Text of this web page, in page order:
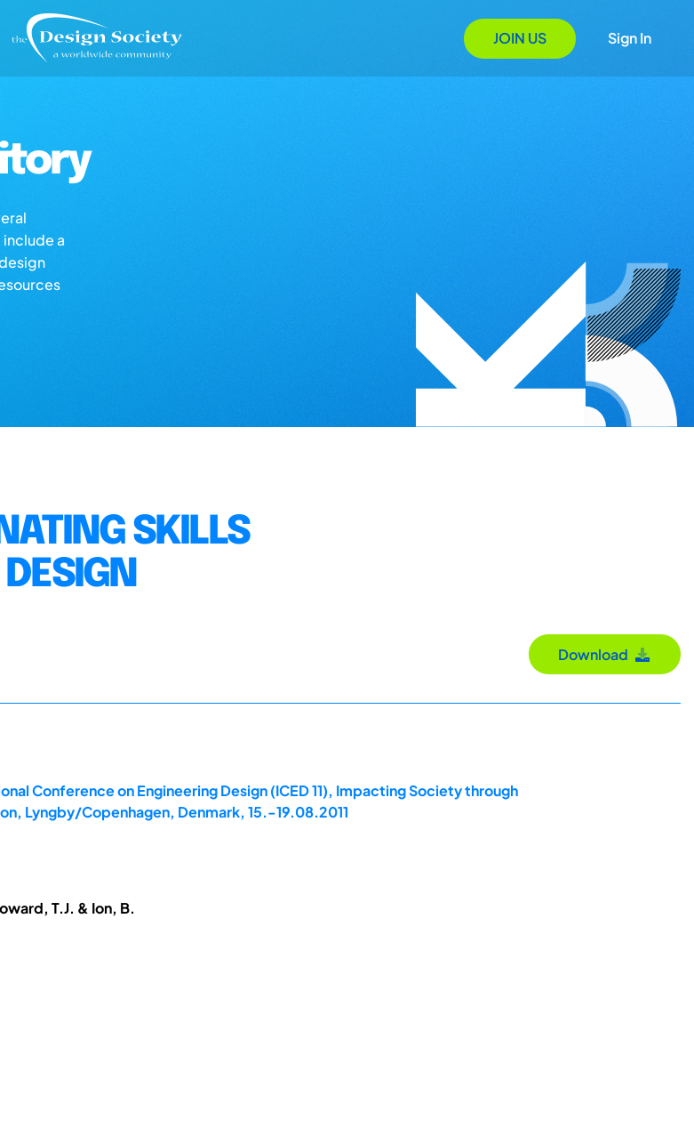
JOIN US Sign In
a
SKILLS
Download
Conference on Engineering Design (ICED 11), Impacting Society through
Lyngby/Copenhagen, Denmark, 15.-19.08.2011
T.J. & Ion, B.